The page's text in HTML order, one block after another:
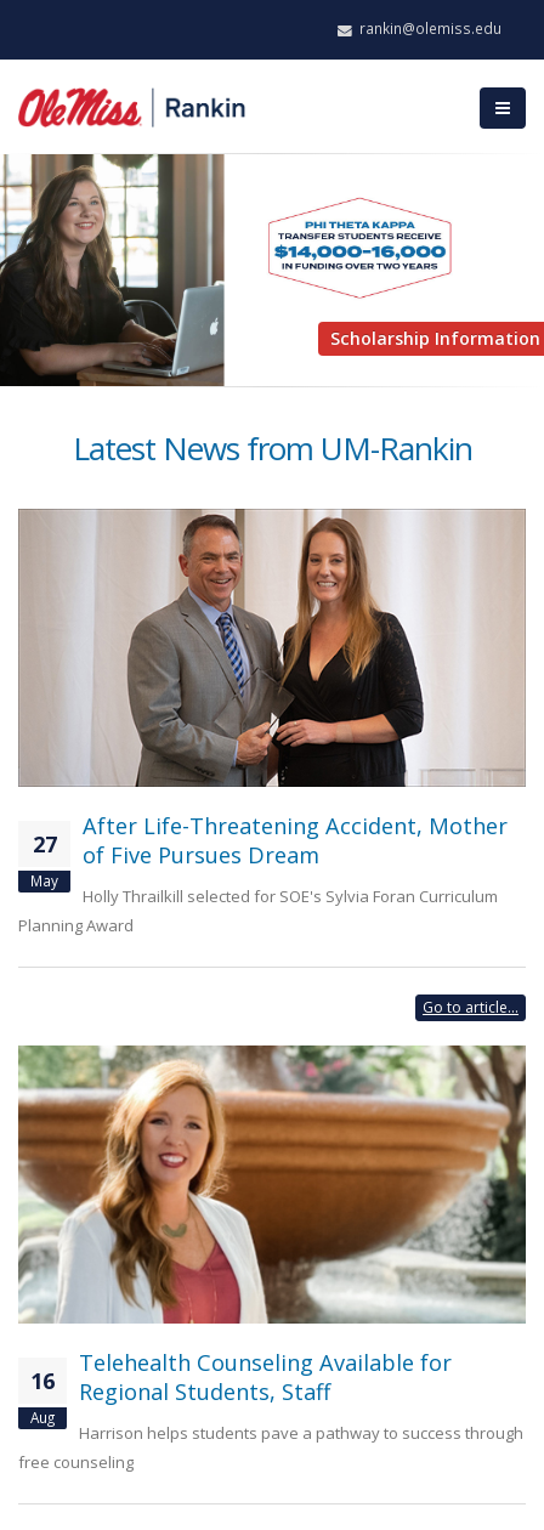
rankin@olemiss.edu
Scholarship Information
Latest News from UM-Rankin
27
May
After Life-Threatening Accident, Mother
of Five Pursues Dream
Holly Thrailkill selected for SOE's Sylvia Foran Curriculum
Planning Award
Go to article...
16
Aug
Telehealth Counseling Available for
Regional Students, Staff
Harrison helps students pave a pathway to success through
free counseling